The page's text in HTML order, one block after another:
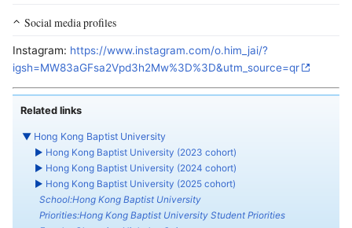
Social media profiles
Instagram: https://www.instagram.com/o.him_jai/?
igsh=MW83aGFsa2Vpd3h2Mw%3D%3D&utm_source=qr
Related links
▼ Hong Kong Baptist University
► Hong Kong Baptist University (2023 cohort)
► Hong Kong Baptist University (2024 cohort)
► Hong Kong Baptist University (2025 cohort)
School:Hong Kong Baptist University
Priorities:Hong Kong Baptist University Student Priorities